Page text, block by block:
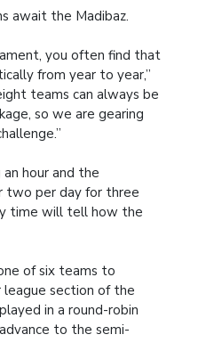
await the Madibaz.
you often find that
from year to year,”
teams can always be
so we are gearing
hour and the
two per day for three
time will tell how the
of six teams to
section of the
in a round-robin
to the semi-